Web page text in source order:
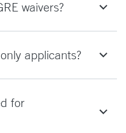
waivers?
applicants?
for